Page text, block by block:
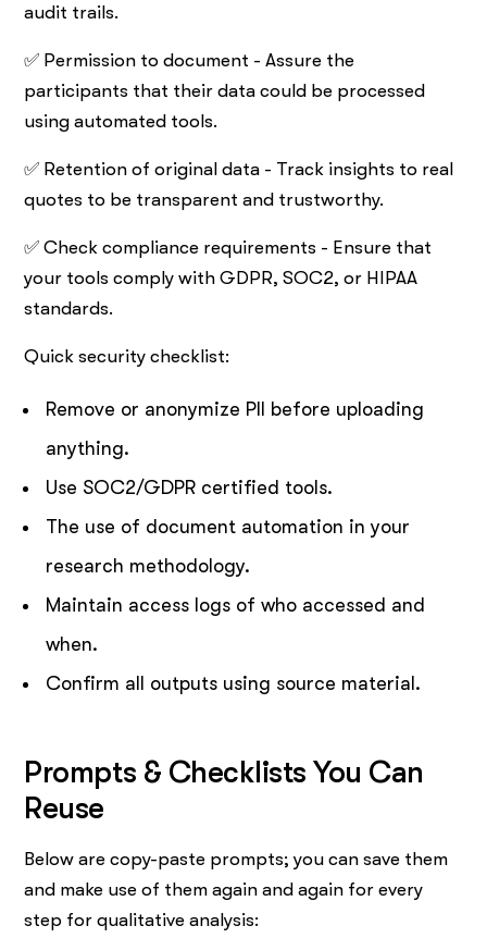
audit trails.
✅ Permission to document - Assure the
participants that their data could be processed
using automated tools.
✅ Retention of original data - Track insights to real
quotes to be transparent and trustworthy.
✅ Check compliance requirements - Ensure that
your tools comply with GDPR, SOC2, or HIPAA
standards.
Quick security checklist:
Remove or anonymize PII before uploading
anything.
Use SOC2/GDPR certified tools.
The use of document automation in your
research methodology.
Maintain access logs of who accessed and
when.
Confirm all outputs using source material.
Prompts & Checklists You Can
Reuse
Below are copy-paste prompts; you can save them
and make use of them again and again for every
step for qualitative analysis: